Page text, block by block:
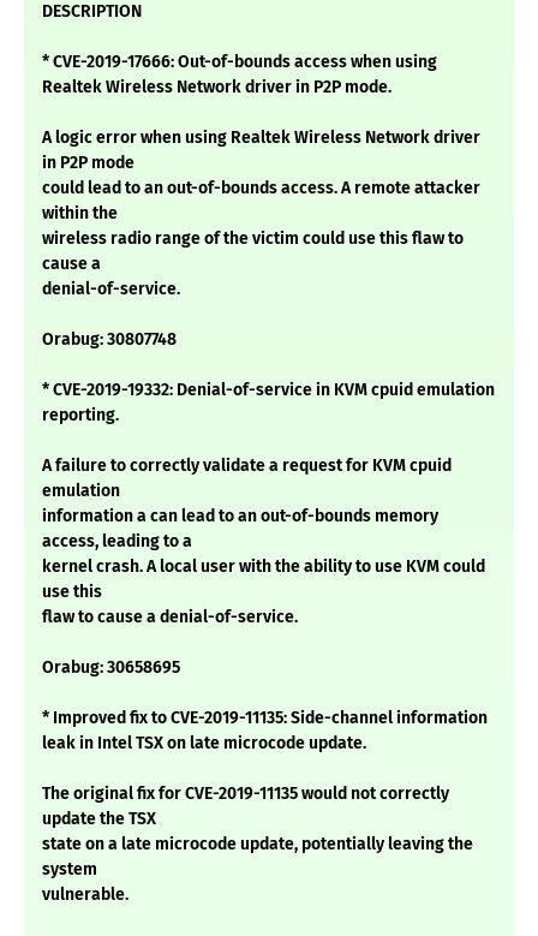
DESCRIPTION
* CVE-2019-17666: Out-of-bounds access when using
Realtek Wireless Network driver in P2P mode.
A logic error when using Realtek Wireless Network driver
in P2P mode
could lead to an out-of-bounds access. A remote attacker
within the
wireless radio range of the victim could use this flaw to
cause a
denial-of-service.
Orabug: 30807748
* CVE-2019-19332: Denial-of-service in KVM cpuid emulation
reporting.
A failure to correctly validate a request for KVM cpuid
emulation
information a can lead to an out-of-bounds memory
access, leading to a
kernel crash. A local user with the ability to use KVM could
use this
flaw to cause a denial-of-service.
Orabug: 30658695
* Improved fix to CVE-2019-11135: Side-channel information
leak in Intel TSX on late microcode update.
The original fix for CVE-2019-11135 would not correctly
update the TSX
state on a late microcode update, potentially leaving the
system
vulnerable.